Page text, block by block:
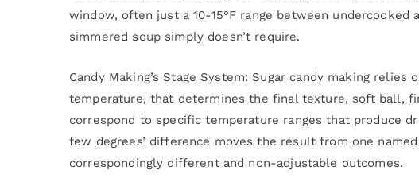
window, often just a 10-15°F range between
simmered soup simply doesn’t require.
Candy Making’s Stage System: Sugar candy making
temperature, that determines the final texture, soft ball,
correspond to specific temperature ranges that produce
few degrees’ difference moves the result from one
correspondingly different and non-adjustable outcomes.